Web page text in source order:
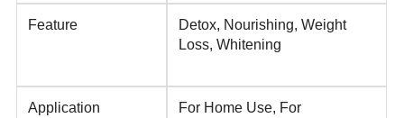
Feature
Detox, Nourishing, Weight
Loss, Whitening
Application
For Home Use, For